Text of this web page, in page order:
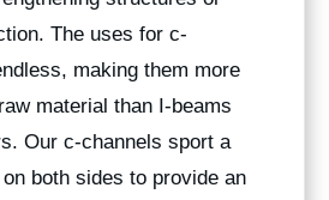
The uses for c-
making them more
material than I-beams
Our c-channels sport a
both sides to provide an